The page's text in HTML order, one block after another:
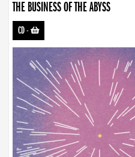
THE BUSINESS OF THE ABYSS
CD-